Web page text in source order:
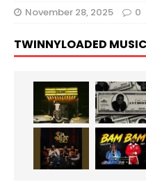
November 28, 2025 0
TWINNYLOADED